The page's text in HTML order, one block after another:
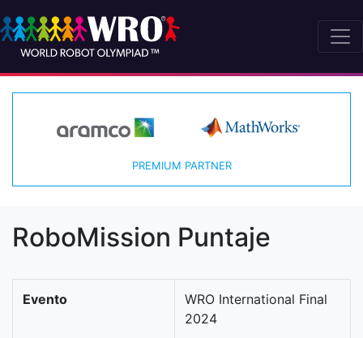
PREMIUM PARTNER
RoboMission Puntaje
Evento
WRO International Final
2024